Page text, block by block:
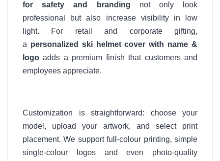
for safety and branding not only look
professional but also increase visibility in low
light. For retail and corporate gifting,
a personalized ski helmet cover with name &
logo adds a premium finish that customers and
employees appreciate.
Customization is straightforward: choose your
model, upload your artwork, and select print
placement. We support full-colour printing, simple
single-colour logos and even photo-quality